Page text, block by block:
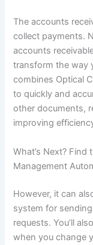
The accounts
collect payments.
accounts
transform the way
combines Optical
to quickly and
other documents,
improving
What’s Next? Find
Management
However, it can
system for
requests. You’ll
when you change